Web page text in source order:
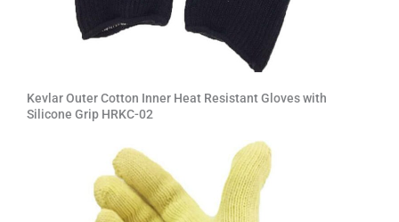
Kevlar Outer Cotton Inner Heat Resistant Gloves with
Silicone Grip HRKC-02